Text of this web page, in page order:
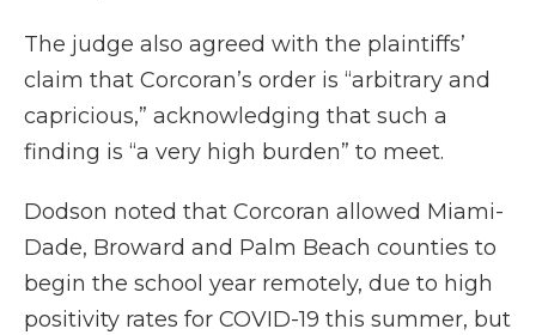
The judge also agreed with the plaintiffs’
claim that Corcoran’s order is “arbitrary and
capricious,” acknowledging that such a
finding is “a very high burden” to meet.
Dodson noted that Corcoran allowed Miami-
Dade, Broward and Palm Beach counties to
begin the school year remotely, due to high
positivity rates for COVID-19 this summer, but